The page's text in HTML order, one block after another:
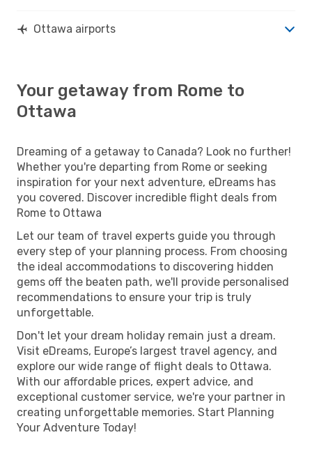
Ottawa airports
Your getaway from Rome to
Ottawa
Dreaming of a getaway to Canada? Look no further!
Whether you're departing from Rome or seeking
inspiration for your next adventure, eDreams has
you covered. Discover incredible flight deals from
Rome to Ottawa
Let our team of travel experts guide you through
every step of your planning process. From choosing
the ideal accommodations to discovering hidden
gems off the beaten path, we'll provide personalised
recommendations to ensure your trip is truly
unforgettable.
Don't let your dream holiday remain just a dream.
Visit eDreams, Europe’s largest travel agency, and
explore our wide range of flight deals to Ottawa.
With our affordable prices, expert advice, and
exceptional customer service, we're your partner in
creating unforgettable memories. Start Planning
Your Adventure Today!